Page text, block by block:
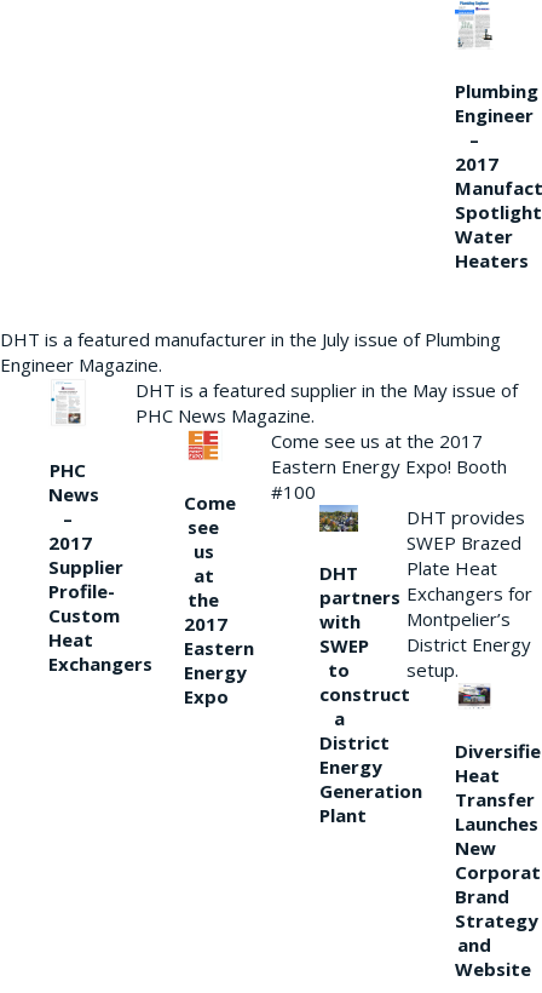
Plumbing
Engineer
–
2017
Water
Heaters
DHT is a featured manufacturer in the July issue of Plumbing
Engineer Magazine.
PHC
News
–
2017
Supplier
Profile-
Custom
Heat
Exchangers
DHT is a featured supplier in the May issue of
PHC News Magazine.
Come
see
us
at
the
2017
Eastern
Energy
Expo
Come see us at the 2017
Eastern Energy Expo! Booth
#100
DHT
partners
with
SWEP
to
construct
a
District
Energy
Generation
Plant
DHT provides
SWEP Brazed
Plate Heat
Exchangers for
Montpelier’s
District Energy
setup.
Heat
Transfer
Launches
New
Brand
Strategy
and
Website